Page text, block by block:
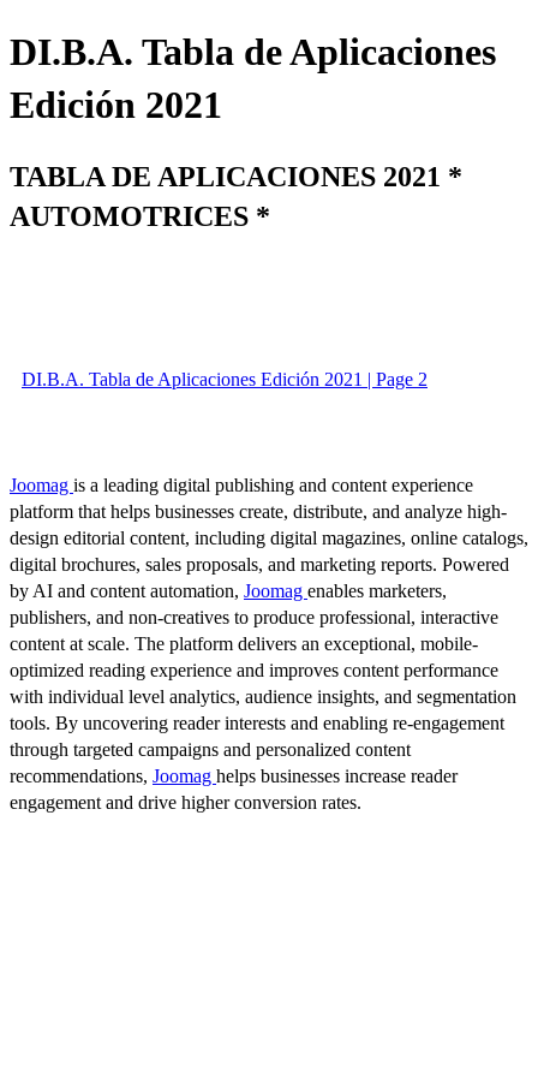
DI.B.A. Tabla de Aplicaciones
Edición 2021
TABLA DE APLICACIONES 2021 *
AUTOMOTRICES *
DI.B.A. Tabla de Aplicaciones Edición 2021 | Page 2
Joomag is a leading digital publishing and content experience
platform that helps businesses create, distribute, and analyze high-
design editorial content, including digital magazines, online catalogs,
digital brochures, sales proposals, and marketing reports. Powered
by AI and content automation, Joomag enables marketers,
publishers, and non-creatives to produce professional, interactive
content at scale. The platform delivers an exceptional, mobile-
optimized reading experience and improves content performance
with individual level analytics, audience insights, and segmentation
tools. By uncovering reader interests and enabling re-engagement
through targeted campaigns and personalized content
recommendations, Joomag helps businesses increase reader
engagement and drive higher conversion rates.